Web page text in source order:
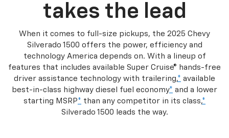
takes the lead
When it comes to full-size pickups, the 2025 Chevy
Silverado 1500 offers the power, efficiency and
technology America depends on. With a lineup of
features that includes available Super Cruise® hands-free
driver assistance technology with trailering,* available
best-in-class highway diesel fuel economy* and a lower
starting MSRP* than any competitor in its class,*
Silverado 1500 leads the way.